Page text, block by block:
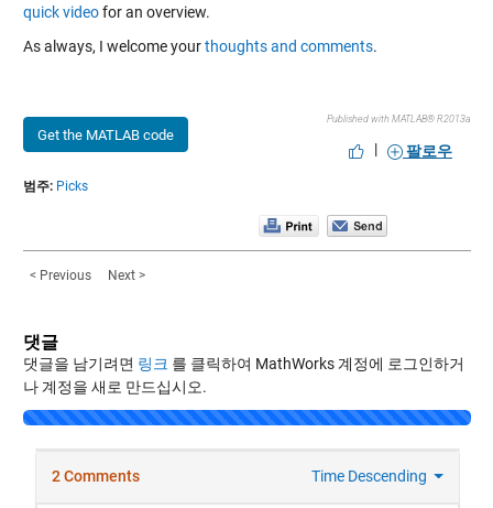
quick videofor an overview.
As always, I welcome yourthoughts and comments.
Get the MATLAB code
Published with MATLAB® R2013a
| 팔로우
범주: Picks
< Previous Next >
댓글
댓글을 남기려면 링크 를 클릭하여 MathWorks 계정에 로그인하거
나 계정을 새로 만드십시오.
Loading...